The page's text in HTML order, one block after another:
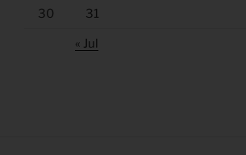
30 31
« Jul